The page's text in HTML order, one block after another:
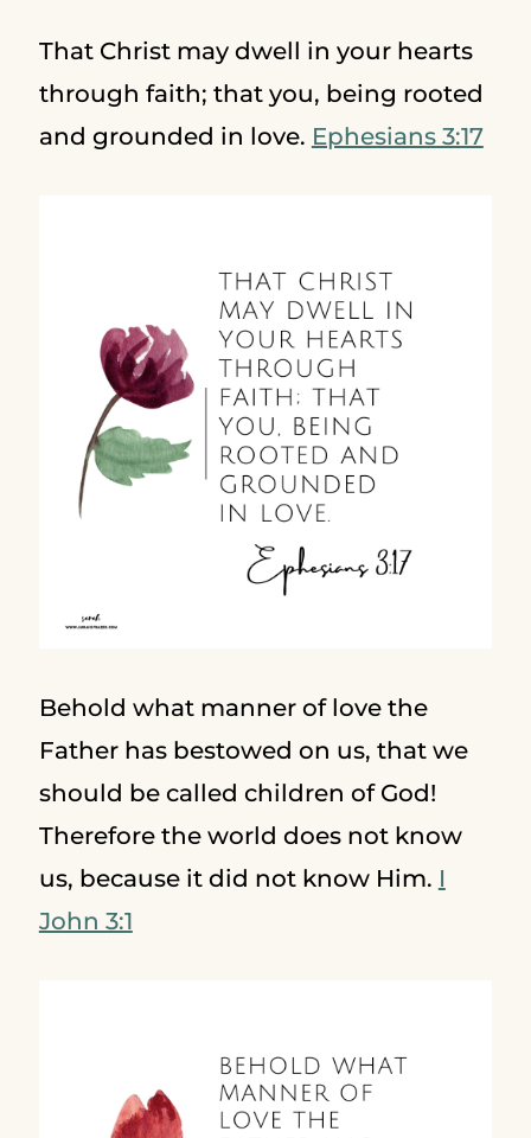
That Christ may dwell in your hearts
through faith; that you, being rooted
and grounded in love. Ephesians 3:17
Behold what manner of love the
Father has bestowed on us, that we
should be called children of God!
Therefore the world does not know
us, because it did not know Him. I
John 3:1